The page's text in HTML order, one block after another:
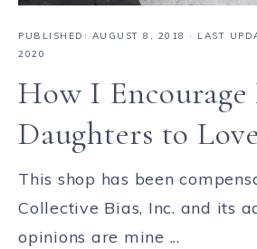
PUBLISHED: AUGUST 8, 2018
· LAST
2020
How I
Daughters to
This shop has been
Collective Bias, Inc. and its
opinions are mine ...